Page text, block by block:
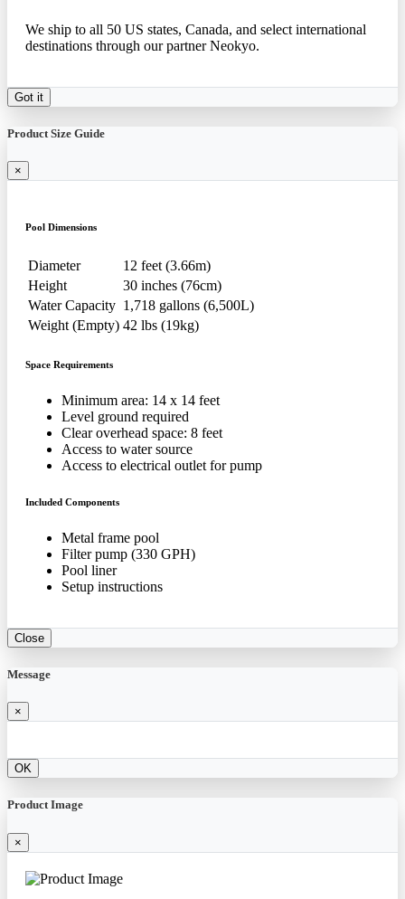
We ship to all 50 US states, Canada, and select international
destinations through our partner Neokyo.
Got it
Product Size Guide
×
Pool Dimensions
Diameter
12 feet (3.66m)
Height
30 inches (76cm)
Water Capacity 1,718 gallons (6,500L)
Weight (Empty) 42 lbs (19kg)
Space Requirements
Minimum area: 14 x 14 feet
Level ground required
Clear overhead space: 8 feet
Access to water source
Access to electrical outlet for pump
Included Components
Metal frame pool
Filter pump (330 GPH)
Pool liner
Setup instructions
Close
Message
×
OK
Product Image
×